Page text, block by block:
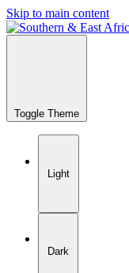
Skip to main content
Toggle Theme
Light
Dark